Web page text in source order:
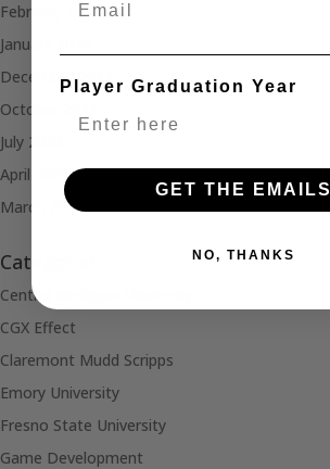
February 2024
January 2024
December 2023
October 2023
July 2023
April 2021
March 2021
Categories
Central Michigan University
CGX Effect
Claremont Mudd Scripps
Emory University
Fresno State University
Game Development
Player Graduation Year
GET THE EMAILS
NO, THANKS